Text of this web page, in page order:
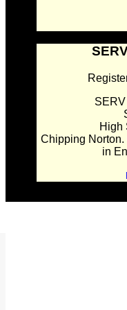
High
Chipping
in